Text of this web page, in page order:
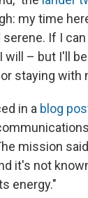
my time
If I
will – but I'll
staying with
in a blog
mission
it's not
energy."